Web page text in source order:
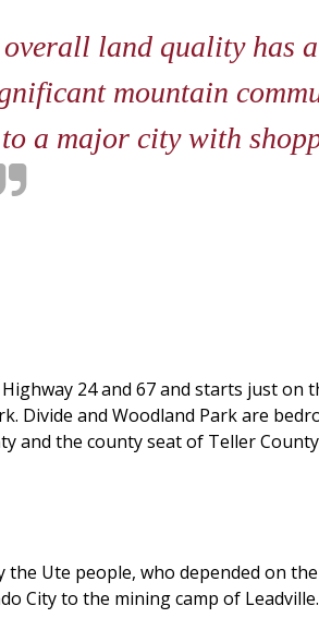
land quality has
mountain
a major city with
24 and 67 and starts just on
Divide and Woodland Park are
the county seat of Teller
Ute people, who depended on
City to the mining camp of